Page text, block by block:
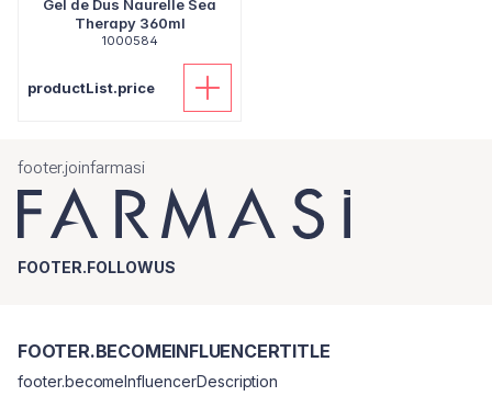
Gel de Dus Naurelle Sea
Therapy 360ml
1000584
productList.price
footer.joinfarmasi
FOOTER.FOLLOWUS
FOOTER.BECOMEINFLUENCERTITLE
footer.becomeInfluencerDescription